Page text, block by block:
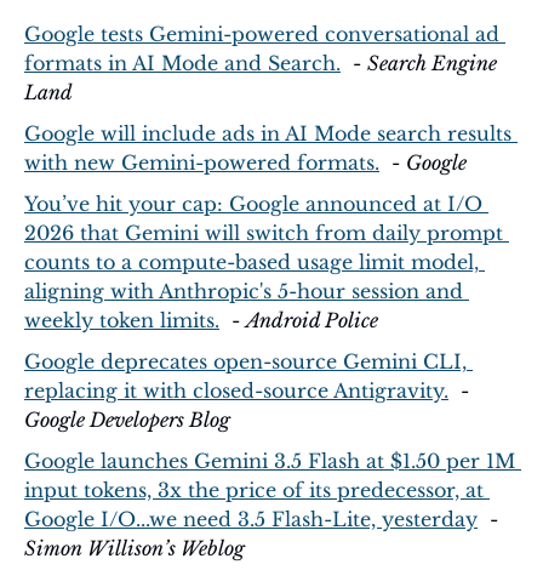
Google tests Gemini-powered conversational ad
formats in AI Mode and Search.
  -
Search Engine
Land
Google will include ads in AI Mode search results
with new Gemini-powered formats.
  -
Google
You’ve hit your cap: Google announced at I/O
2026 that Gemini will switch from daily prompt
counts to a compute-based usage limit model,
aligning with Anthropic's 5-hour session and
weekly token limits.
  -
Android Police
Google deprecates open-source Gemini CLI,
replacing it with closed-source Antigravity.
Google Developers Blog
Google launches Gemini 3.5 Flash at $1.50 per 1M
input tokens, 3x the price of its predecessor, at
Google I/O...we need 3.5 Flash-Lite, yesterday
Simon Willison’s Weblog